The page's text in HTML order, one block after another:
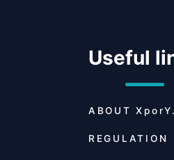
Useful
ABOUT
REGULATION